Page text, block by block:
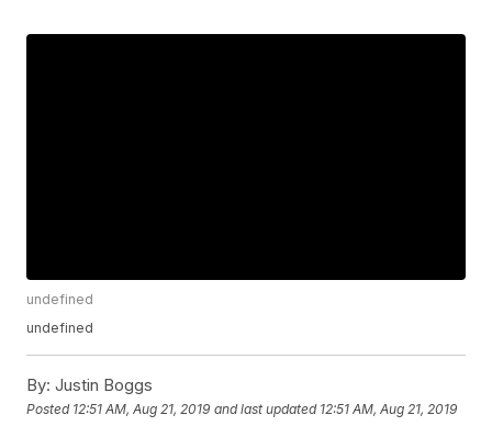
undefined
undefined
By: Justin Boggs
Posted 12:51 AM, Aug 21, 2019 and last updated 12:51 AM, Aug 21, 2019